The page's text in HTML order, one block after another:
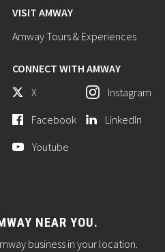
VISIT AMWAY
Amway Tours & Experiences
CONNECT WITH AMWAY
X
Facebook
Youtube
Instagram
LinkedIn
NEAR YOU.
business in your location.